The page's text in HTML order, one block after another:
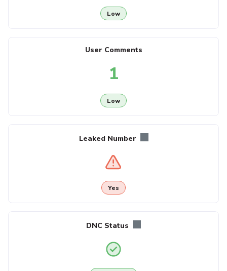
Low
User Comments
1
Low
Leaked Number
Yes
DNC Status